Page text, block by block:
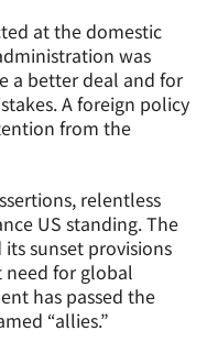
at the domestic
was
a better deal and for
A foreign policy
from the
relentless
US standing. The
sunset provisions
need for global
has passed the
“allies.”